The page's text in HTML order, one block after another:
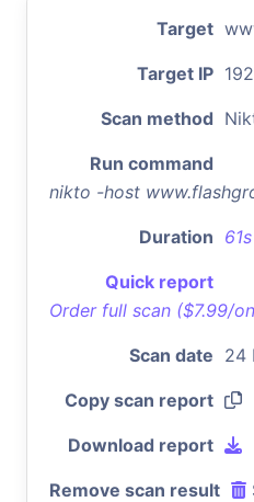
Target
Target IP
Scan method
Run command
nikto -host
Duration 61s
Quick report
Order full scan ($7.99/
Scan date 24
Copy scan report
Download report
Remove scan result